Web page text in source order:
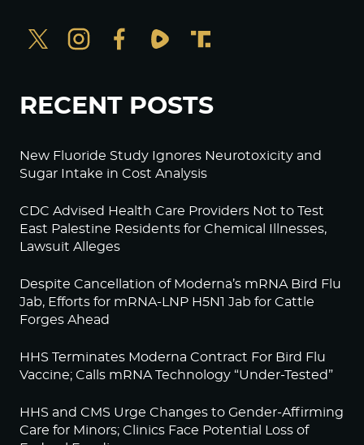
RECENT POSTS
New Fluoride Study Ignores Neurotoxicity and
Sugar Intake in Cost Analysis
CDC Advised Health Care Providers Not to Test
East Palestine Residents for Chemical Illnesses,
Lawsuit Alleges
Despite Cancellation of Moderna’s mRNA Bird Flu
Jab, Efforts for mRNA-LNP H5N1 Jab for Cattle
Forges Ahead
HHS Terminates Moderna Contract For Bird Flu
Vaccine; Calls mRNA Technology “Under-Tested”
HHS and CMS Urge Changes to Gender-Affirming
Care for Minors; Clinics Face Potential Loss of